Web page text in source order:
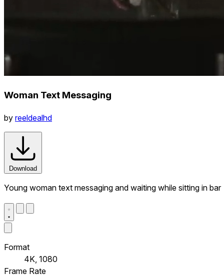
Woman Text Messaging
by reeldealhd
Download
Young woman text messaging and waiting while sitting in bar
Format
4K, 1080
Frame Rate